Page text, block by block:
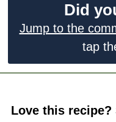
Did
Jump to the
tap
Love this recipe?